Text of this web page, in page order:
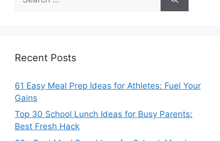
for:
Recent Posts
61 Easy Meal Prep Ideas for Athletes: Fuel Your
Gains
Top 30 School Lunch Ideas for Busy Parents:
Best Fresh Hack